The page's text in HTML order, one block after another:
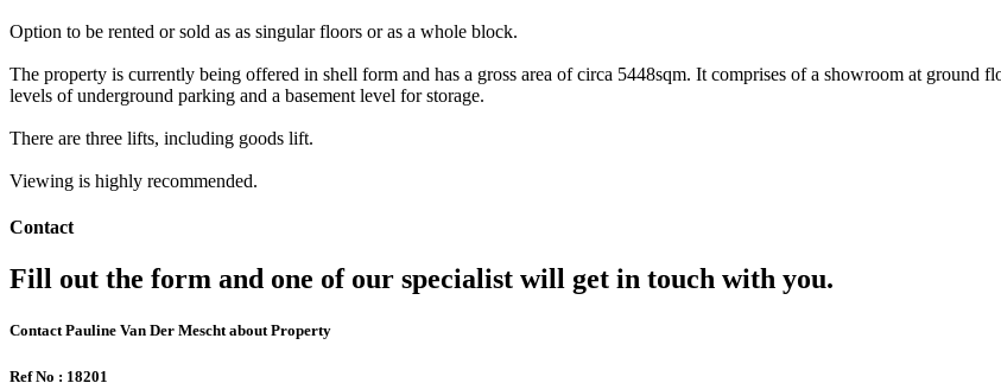
Option to be rented or sold as as singular floors or as a whole block.
The property is currently being offered in shell form and has a gross area of circa 5448sqm. It comprises of a showroom at ground
levels of underground parking and a basement level for storage.
There are three lifts, including goods lift.
Viewing is highly recommended.
Contact
Fill out the form and one of our specialist will get in touch with you.
Contact Pauline Van Der Mescht about Property
Ref No : 18201